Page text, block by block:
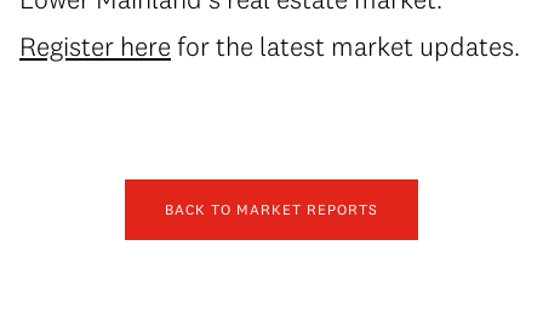
Register here for the latest market updates.
BACK TO MARKET REPORTS